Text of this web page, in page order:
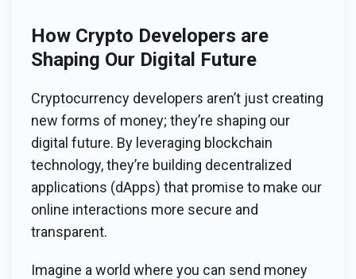
How Crypto Developers are
Shaping Our Digital Future
Cryptocurrency developers aren’t just creating
new forms of money; they’re shaping our
digital future. By leveraging blockchain
technology, they’re building decentralized
applications (dApps) that promise to make our
online interactions more secure and
transparent.
Imagine a world where you can send money